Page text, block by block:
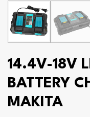
14.4V-18V
BATTERY
MAKITA